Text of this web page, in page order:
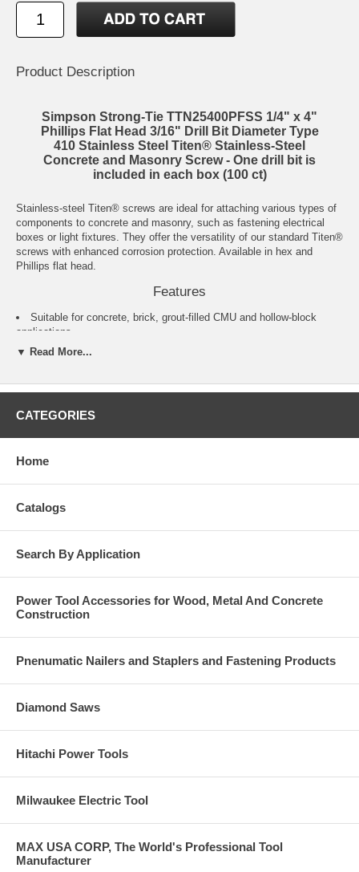
Product Description
Simpson Strong-Tie TTN25400PFSS 1/4" x 4"
Phillips Flat Head 3/16" Drill Bit Diameter Type
410 Stainless Steel Titen® Stainless-Steel
Concrete and Masonry Screw - One drill bit is
included in each box (100 ct)
Stainless-steel Titen® screws are ideal for attaching various types of
components to concrete and masonry, such as fastening electrical
boxes or light fixtures. They offer the versatility of our standard Titen®
screws with enhanced corrosion protection. Available in hex and
Phillips flat head.
Features
Suitable for concrete, brick, grout-filled CMU and hollow-block
applications
Suitable for some preservative-treated wood applications
Available in lengths from 1 1/4"–4"
Finish
Zinc plated with a protective overcoat
Specifications
Model No.: TTN25400PFSS
Size (in.): 1/4 x 4
Drill Bit Dia. (in.): 3/16
Carton Qty.: 1600
▼ Read More...
CATEGORIES
Home
Catalogs
Search By Application
Power Tool Accessories for Wood, Metal And Concrete
Construction
Pnenumatic Nailers and Staplers and Fastening Products
Diamond Saws
Hitachi Power Tools
Milwaukee Electric Tool
MAX USA CORP, The World's Professional Tool
Manufacturer